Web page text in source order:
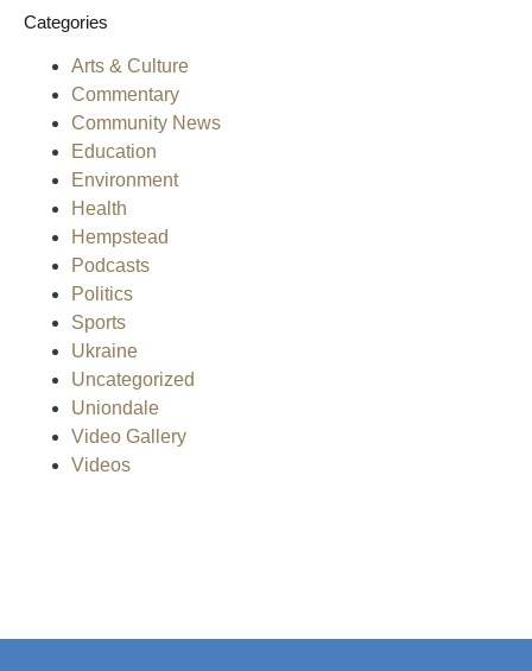
Categories
Arts & Culture
Commentary
Community News
Education
Environment
Health
Hempstead
Podcasts
Politics
Sports
Ukraine
Uncategorized
Uniondale
Video Gallery
Videos